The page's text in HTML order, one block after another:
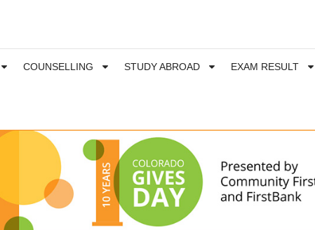
COUNSELLING STUDY ABROAD EXAM RESULT